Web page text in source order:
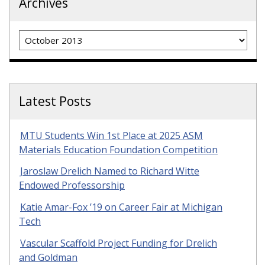
Archives
Latest Posts
MTU Students Win 1st Place at 2025 ASM
Materials Education Foundation Competition
Jaroslaw Drelich Named to Richard Witte
Endowed Professorship
Katie Amar-Fox ’19 on Career Fair at Michigan
Tech
Vascular Scaffold Project Funding for Drelich
and Goldman